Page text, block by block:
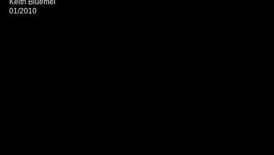
Keith Bluemel
01/2010